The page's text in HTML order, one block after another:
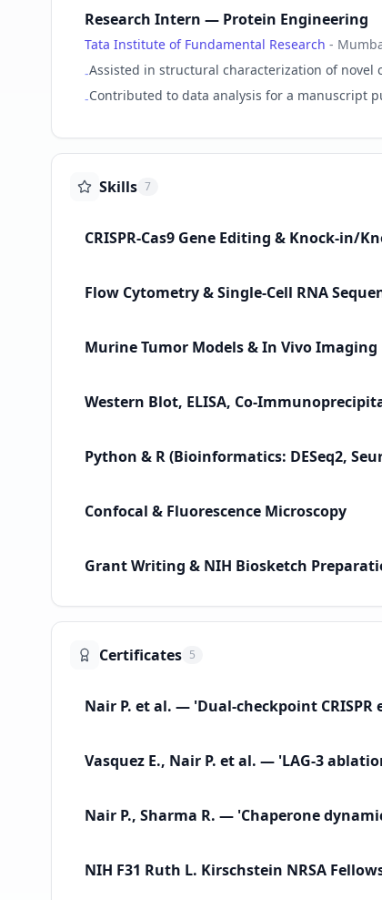
Research Intern — Protein Engineering
Tata Institute of Fundamental Research -
-Assisted in structural characterization of novel
-Contributed to data analysis for a manuscript
Skills 7
CRISPR-Cas9 Gene Editing & Knock-in/
Flow Cytometry & Single-Cell RNA
Murine Tumor Models & In Vivo Imaging
Western Blot, ELISA, Co-
Python & R (Bioinformatics: DESeq2,
Confocal & Fluorescence Microscopy
Grant Writing & NIH Biosketch
Certificates 5
Nair P. et al. — 'Dual-checkpoint
Vasquez E., Nair P. et al. — 'LAG-3
Nair P., Sharma R. — 'Chaperone
NIH F31 Ruth L. Kirschstein NRSA